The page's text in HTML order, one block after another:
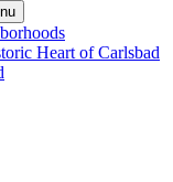
Heart of Carlsbad